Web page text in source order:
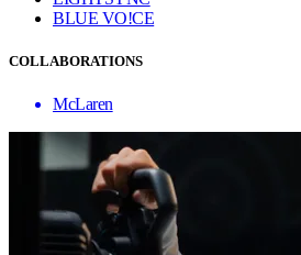
BLUE VO!CE
COLLABORATIONS
McLaren